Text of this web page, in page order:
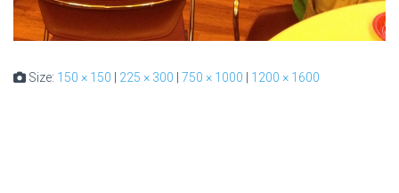
Size: 150 × 150 225 × 300 750 × 1000 1200 × 1600